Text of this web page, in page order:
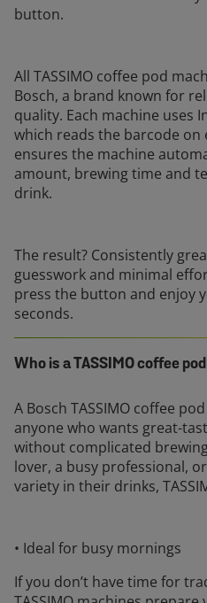
button.
All TASSIMO coffee pod
Bosch, a brand known for
quality. Each machine uses
which reads the barcode on
ensures the machine
amount, brewing time and
drink.
The result? Consistently
guesswork and minimal
press the button and enjoy
seconds.
Who is a TASSIMO coffee
A Bosch TASSIMO coffee
anyone who wants great-
without complicated
lover, a busy professional,
variety in their drinks,
• Ideal for busy mornings
If you don’t have time for